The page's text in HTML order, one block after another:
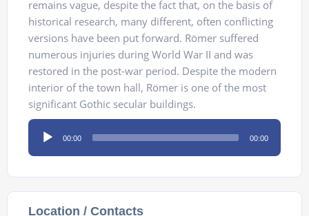
remains vague, despite the fact that, on the basis of
historical research, many different, often conflicting
versions have been put forward. Römer suffered
numerous injuries during World War II and was
restored in the post-war period. Despite the modern
interior of the town hall, Römer is one of the most
significant Gothic secular buildings.
Audio
Player
00:00 00:00
Location / Contacts